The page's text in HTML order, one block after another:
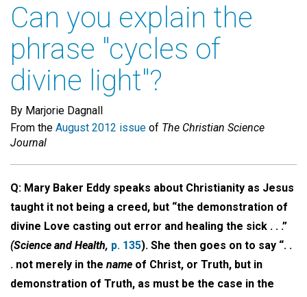
Can you explain the
phrase "cycles of
divine light"?
By Marjorie Dagnall
From the August 2012 issue of The Christian Science
Journal
Q: Mary Baker Eddy speaks about Christianity as Jesus
taught it not being a creed, but “the demonstration of
divine Love casting out error and healing the sick . . .”
(Science and Health, p. 135). She then goes on to say “. .
. not merely in the name of Christ, or Truth, but in
demonstration of Truth, as must be the case in the